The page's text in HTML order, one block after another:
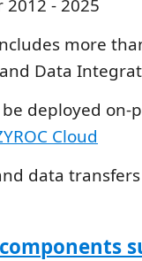
- 2025
more
and Data
deployed on-
Cloud
data
components